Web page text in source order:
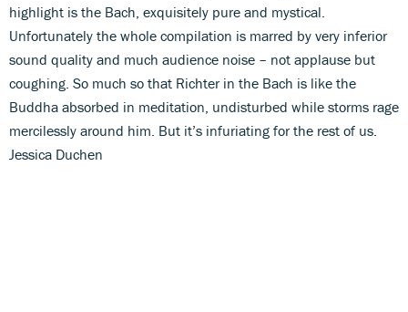
highlight is the Bach, exquisitely pure and mystical.
Unfortunately the whole compilation is marred by very inferior
sound quality and much audience noise – not applause but
coughing. So much so that Richter in the Bach is like the
Buddha absorbed in meditation, undisturbed while storms rage
mercilessly around him. But it’s infuriating for the rest of us.
Jessica Duchen